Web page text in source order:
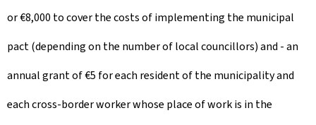
or €8,000 to cover the costs of implementing the municipal
pact (depending on the number of local councillors) and - an
annual grant of €5 for each resident of the municipality and
each cross-border worker whose place of work is in the